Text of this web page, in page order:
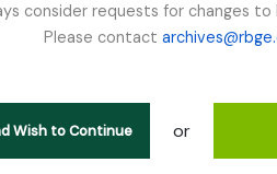
consider requests for changes
Please contact
Wish to Continue or
4819 results
options